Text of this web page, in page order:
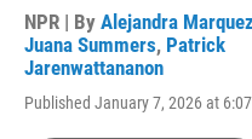
NPR | By Alejandra
Juana Summers, Patrick
Jarenwattananon
Published January 7, 2026 at